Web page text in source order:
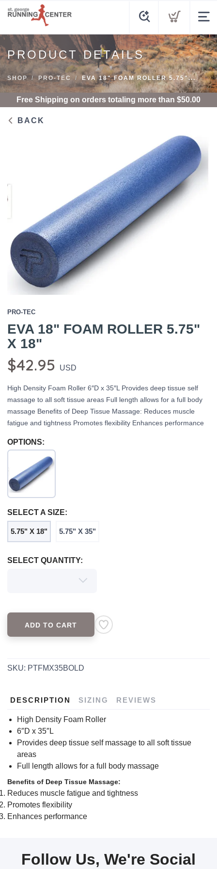
PRODUCT DETAILS
SHOP PRO-TEC EVA 18" FOAM ROLLER 5.75"...
Free Shipping on orders totaling more than $50.00
BACK
PRO-TEC
EVA 18" FOAM ROLLER 5.75"
X 18"
$42.95 USD
High Density Foam Roller 6″D x 35″L Provides deep tissue self
massage to all soft tissue areas Full length allows for a full body
massage Benefits of Deep Tissue Massage: Reduces muscle
fatigue and tightness Promotes flexibility Enhances performance
OPTIONS:
SELECT A SIZE:
5.75" X 18" 5.75" X 35"
SELECT QUANTITY:
ADD TO CART
SKU: PTFMX35BOLD
DESCRIPTION SIZING REVIEWS
High Density Foam Roller
6″D x 35″L
Provides deep tissue self massage to all soft tissue
areas
Full length allows for a full body massage
Benefits of Deep Tissue Massage:
Reduces muscle fatigue and tightness
Promotes flexibility
Enhances performance
Follow Us, We're Social